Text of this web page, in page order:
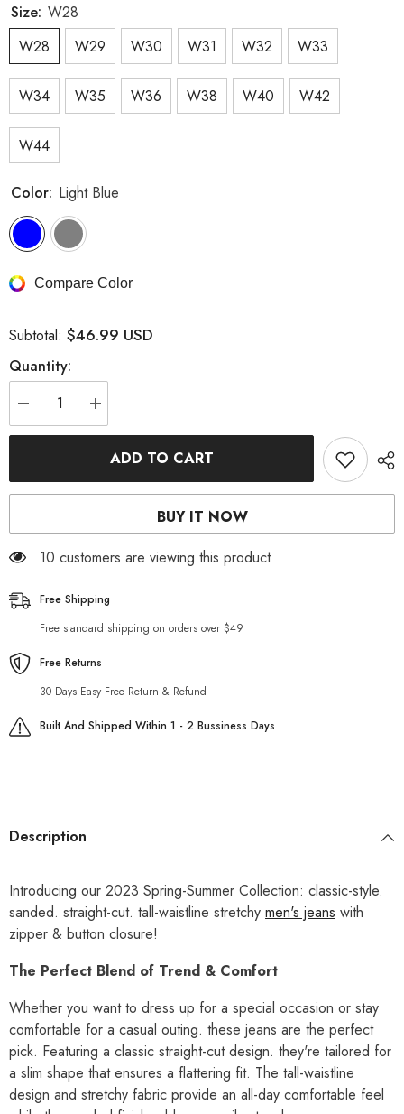
Size: W28
W28
W29 W30 W31 W32 W33
W34 W35 W36 W38 W40 W42
W44
Color: Light Blue
Compare Color
Subtotal: $46.99 USD
Quantity:
Decrease
quantity
for
men
Increase
quantity
for
Straight-
men
ADD TO CART
BUY IT NOW
10 customers are viewing this product
Free Shipping
Free standard shipping on orders over $49
Free Returns
30 Days Easy Free Return & Refund
Built And Shipped Within 1 - 2 Bussiness Days
Description
Introducing our 2023 Spring-Summer Collection: classic-style.
sanded. straight-cut. tall-waistline stretchy men's jeans with
zipper & button closure!
The Perfect Blend of Trend & Comfort
Whether you want to dress up for a special occasion or stay
comfortable for a casual outing. these jeans are the perfect
pick. Featuring a classic straight-cut design. they're tailored for
a slim shape that ensures a flattering fit. The tall-waistline
design and stretchy fabric provide an all-day comfortable feel